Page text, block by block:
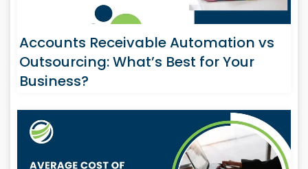
Accounts Receivable Automation vs
Outsourcing: What’s Best for Your
Business?